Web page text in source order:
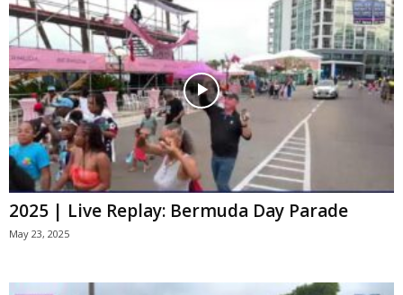
2025 | Live Replay: Bermuda Day Parade
May 23, 2025